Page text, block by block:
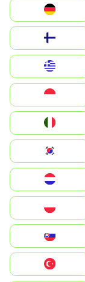
Deutschland
United Kingdom
Magyarország
South Korea
United States